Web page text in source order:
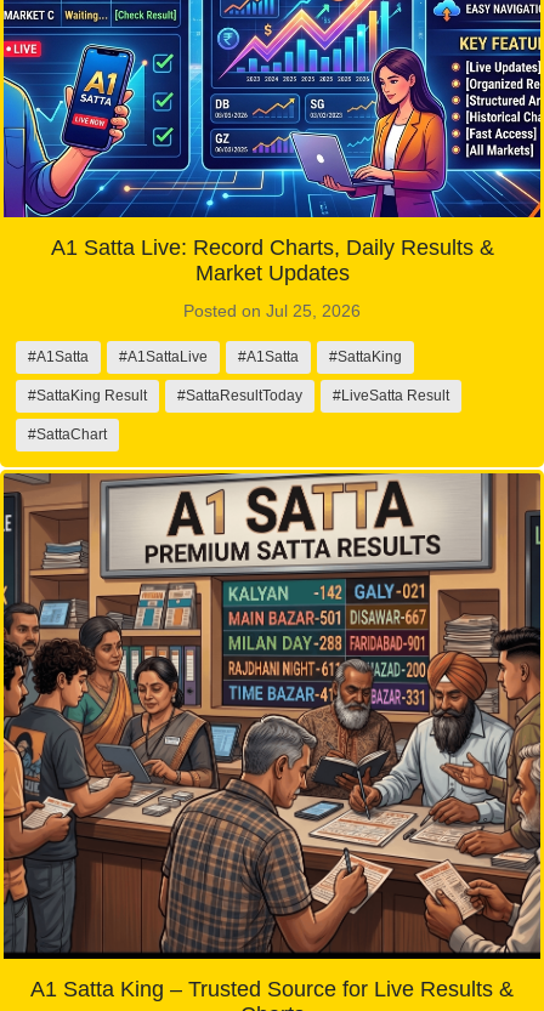
A1 Satta Live: Record Charts, Daily Results &
Market Updates
Posted on Jul 25, 2026
#A1Satta #A1SattaLive #A1Satta #SattaKing
#SattaKing Result #SattaResultToday #LiveSatta Result
#SattaChart
A1 Satta King – Trusted Source for Live Results &